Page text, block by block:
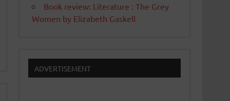
Book review: Literature : The Grey
Women by Elizabeth Gaskell
ADVERTISEMENT